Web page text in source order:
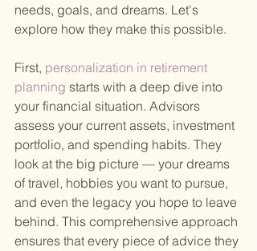
needs, goals, and dreams. Let's
explore how they make this possible.
First, personalization in retirement
planning starts with a deep dive into
your financial situation. Advisors
assess your current assets, investment
portfolio, and spending habits. They
look at the big picture — your dreams
of travel, hobbies you want to pursue,
and even the legacy you hope to leave
behind. This comprehensive approach
ensures that every piece of advice they